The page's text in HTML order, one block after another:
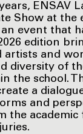
ENSAV
Show at the
event that
edition
artists and
diversity of
the school.
a
and
the